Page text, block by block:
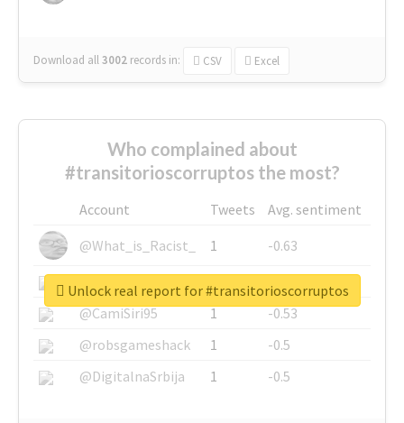
Download all3002 records in: CSV Excel
Who complained about
#transitorioscorruptos the most?
Account Tweets
Avg. sentiment
@What_is_Racist_
1
-0.63
@SkateChart
1
-0.6
@CamiSiri95
1
-0.53
@robsgameshack
1
-0.5
@DigitalnaSrbija
1 -0.5
Unlock real report for #transitorioscorruptos